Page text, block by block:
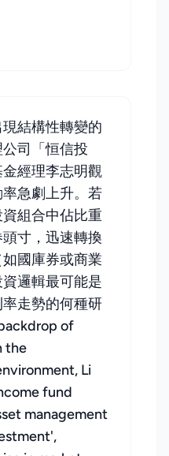
結構性轉變的
司「恒信投
經理李志明觀
急劇上升。若
組合中佔比重
寸，迅速轉換
國庫券或商業
邏輯最可能是
走勢的何種研
of
the
Li
fund
management